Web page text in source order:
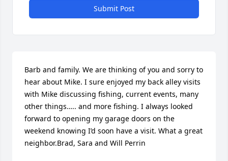
Submit Post
Barb and family. We are thinking of you and sorry to
hear about Mike. I sure enjoyed my back alley visits
with Mike discussing fishing, current events, many
other things….. and more fishing. I always looked
forward to opening my garage doors on the
weekend knowing I’d soon have a visit. What a great
neighbor.Brad, Sara and Will Perrin